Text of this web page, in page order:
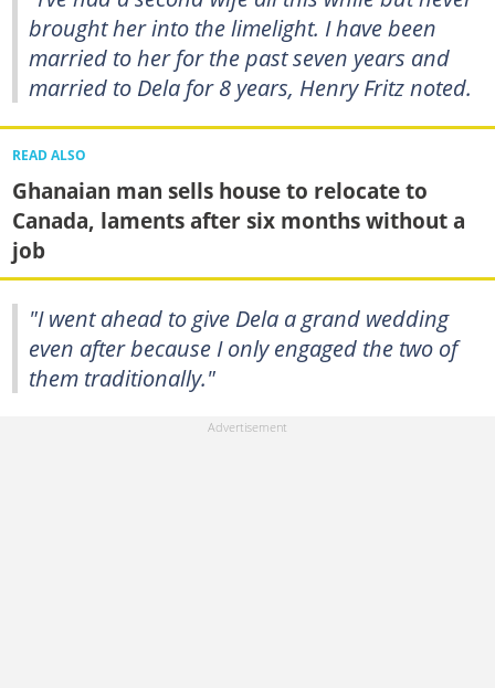
brought her into the limelight. I have been
married to her for the past seven years and
married to Dela for 8 years, Henry Fritz noted.
READ ALSO
Ghanaian man sells house to relocate to
Canada, laments after six months without a
job
"I went ahead to give Dela a grand wedding
even after because I only engaged the two of
them traditionally."